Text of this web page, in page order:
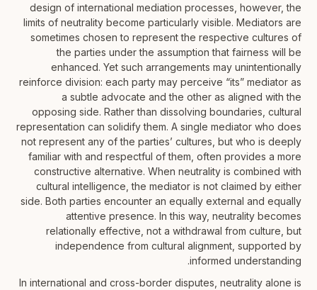
design of international mediation processes, however, the
limits of neutrality become particularly visible. Mediators are
sometimes chosen to represent the respective cultures of
the parties under the assumption that fairness will be
enhanced. Yet such arrangements may unintentionally
reinforce division: each party may perceive “its” mediator as
a subtle advocate and the other as aligned with the
opposing side. Rather than dissolving boundaries, cultural
representation can solidify them. A single mediator who does
not represent any of the parties’ cultures, but who is deeply
familiar with and respectful of them, often provides a more
constructive alternative. When neutrality is combined with
cultural intelligence, the mediator is not claimed by either
side. Both parties encounter an equally external and equally
attentive presence. In this way, neutrality becomes
relationally effective, not a withdrawal from culture, but
independence from cultural alignment, supported by
informed understanding.
In international and cross-border disputes, neutrality alone is